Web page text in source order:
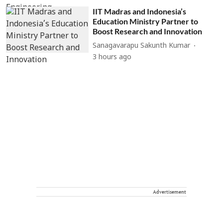
IIT Madras and Indonesia’s
Education Ministry Partner to
Boost Research and Innovation
Sanagavarapu Sakunth Kumar
3 hours ago
Advertisement